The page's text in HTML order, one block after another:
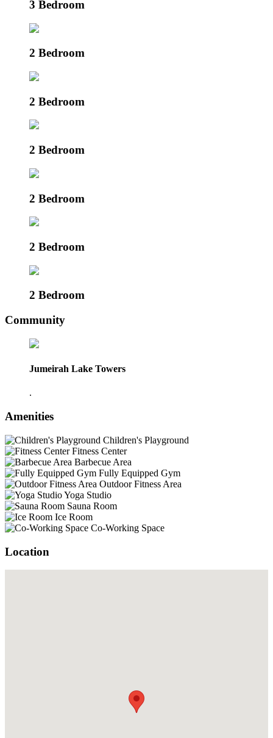
3 Bedroom
2 Bedroom
2 Bedroom
2 Bedroom
2 Bedroom
2 Bedroom
2 Bedroom
Community
Jumeirah Lake Towers
.
Amenities
Children's Playground
Fitness Center
Barbecue Area
Fully Equipped Gym
Outdoor Fitness Area
Yoga Studio
Sauna Room
Ice Room
Co-Working Space
Location